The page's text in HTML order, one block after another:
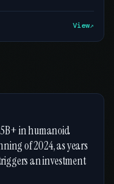
View
in humanoid
of 2024, as years
an investment